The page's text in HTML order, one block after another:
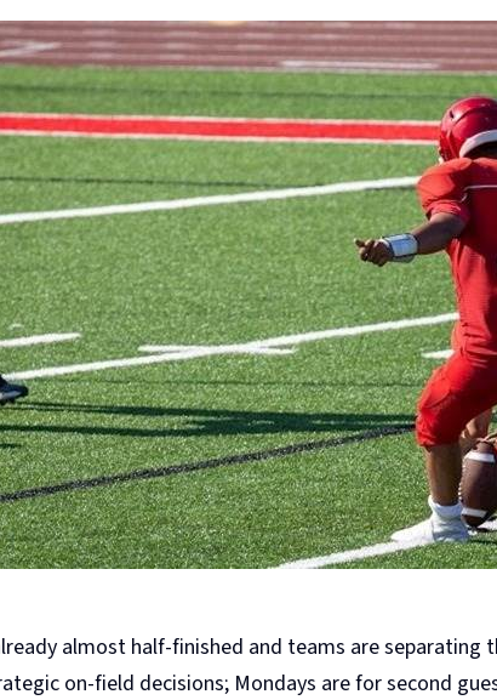
almost half-finished and teams are
on-field decisions; Mondays are for second